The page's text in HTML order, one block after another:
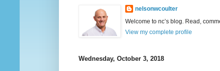
nelsonwcoulter
Welcome to nc’s blog. Read,
View my complete profile
Wednesday, October 3, 2018